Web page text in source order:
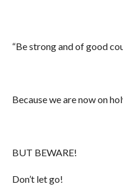
“Be strong and of good
Because we are now on
BUT BEWARE!
Don’t let go!